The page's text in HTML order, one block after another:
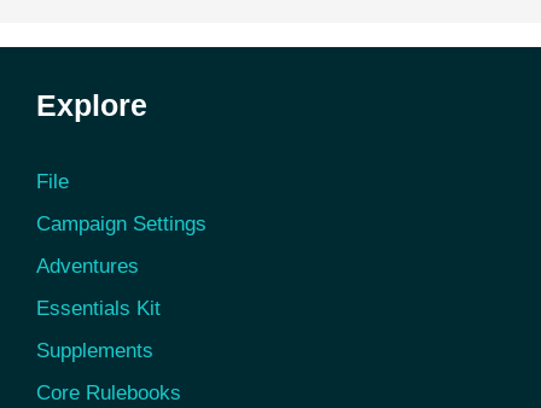
Explore
File
Campaign Settings
Adventures
Essentials Kit
Supplements
Core Rulebooks